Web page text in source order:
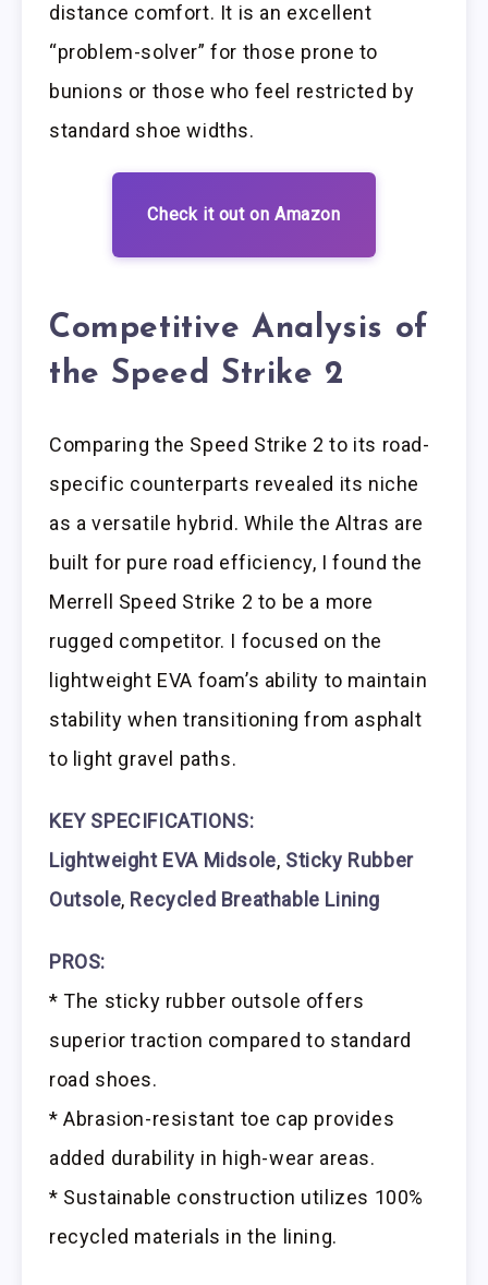
distance comfort. It is an excellent
“problem-solver” for those prone to
bunions or those who feel restricted by
standard shoe widths.
Check it out on Amazon
Competitive Analysis of
the Speed Strike 2
Comparing the Speed Strike 2 to its road-
specific counterparts revealed its niche
as a versatile hybrid. While the Altras are
built for pure road efficiency, I found the
Merrell Speed Strike 2 to be a more
rugged competitor. I focused on the
lightweight EVA foam’s ability to maintain
stability when transitioning from asphalt
to light gravel paths.
KEY SPECIFICATIONS:
Lightweight EVA Midsole, Sticky Rubber
Outsole, Recycled Breathable Lining
PROS:
* The sticky rubber outsole offers
superior traction compared to standard
road shoes.
* Abrasion-resistant toe cap provides
added durability in high-wear areas.
* Sustainable construction utilizes 100%
recycled materials in the lining.